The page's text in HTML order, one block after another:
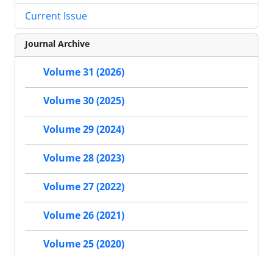
Current Issue
Journal Archive
Volume 31 (2026)
Volume 30 (2025)
Volume 29 (2024)
Volume 28 (2023)
Volume 27 (2022)
Volume 26 (2021)
Volume 25 (2020)